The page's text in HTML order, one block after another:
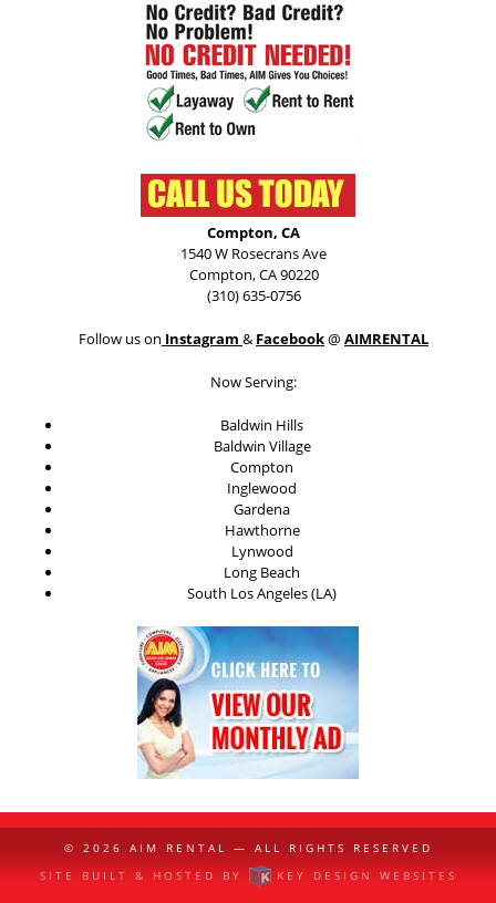
Compton, CA
1540 W Rosecrans Ave
Compton, CA 90220
(310) 635-0756
Follow us on Instagram & Facebook@ AIMRENTAL
Now Serving:
Baldwin Hills
Baldwin Village
Compton
Inglewood
Gardena
Hawthorne
Lynwood
Long Beach
South Los Angeles (LA)
© 2026 AIM RENTAL
— ALL RIGHTS RESERVED
SITE BUILT & HOSTED BY
KEY DESIGN WEBSITES